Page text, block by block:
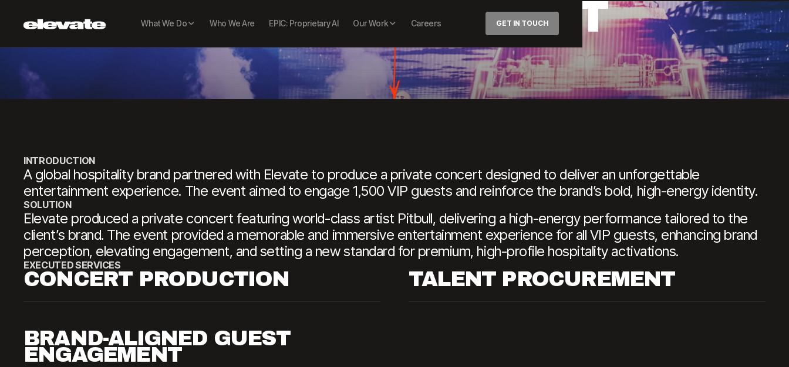
What We Do Who We Are EPIC: Proprietary AI Our Work Careers GET IN TOUCH
PRIVATE CONCERT
INTRODUCTION
A global hospitality brand partnered with Elevate to produce a private concert designed to deliver an unforgettable
entertainment experience. The event aimed to engage 1,500 VIP guests and reinforce the brand’s bold, high-energy identity.
SOLUTION
Elevate produced a private concert featuring world-class artist Pitbull, delivering a high-energy performance tailored to the
client’s brand. The event provided a memorable and immersive entertainment experience for all VIP guests, enhancing brand
perception, elevating engagement, and setting a new standard for premium, high-profile hospitality activations.
EXECUTED SERVICES
CONCERT PRODUCTION TALENT PROCUREMENT
BRAND-ALIGNED GUEST
ENGAGEMENT